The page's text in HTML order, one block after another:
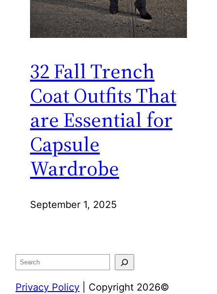
32 Fall Trench
Coat Outfits That
are Essential for
Capsule
Wardrobe
September 1, 2025
Search
Privacy Policy | Copyright 2026©